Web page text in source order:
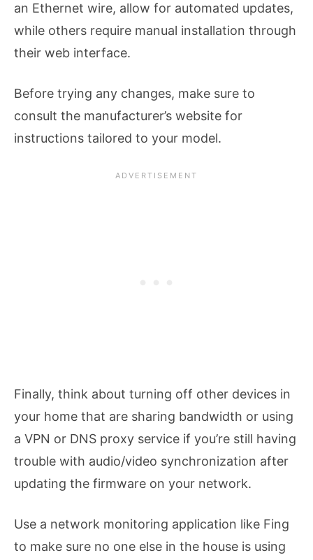
an Ethernet wire, allow for automated updates,
while others require manual installation through
their web interface.
Before trying any changes, make sure to
consult the manufacturer’s website for
instructions tailored to your model.
Finally, think about turning off other devices in
your home that are sharing bandwidth or using
a VPN or DNS proxy service if you’re still having
trouble with audio/video synchronization after
updating the firmware on your network.
Use a network monitoring application like Fing
to make sure no one else in the house is using